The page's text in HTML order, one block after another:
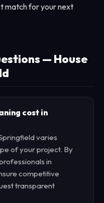
match for your next
— House
cost in
varies
of your project. By
in
competitive
transparent